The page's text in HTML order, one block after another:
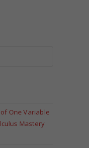
One Variable
Mastery